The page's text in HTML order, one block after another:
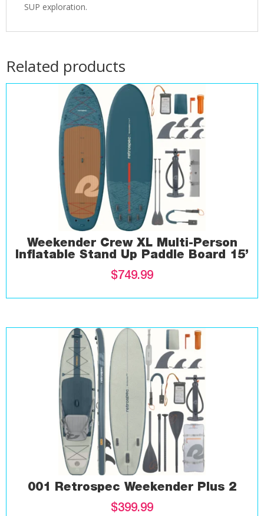
SUP exploration.
Related products
Weekender Crew XL Multi-Person
Inflatable Stand Up Paddle Board 15’
$749.99
001 Retrospec Weekender Plus 2
$399.99